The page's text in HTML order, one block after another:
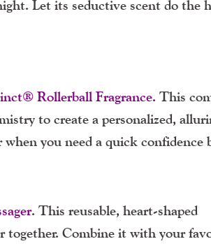
Let its seductive scent do the
Rollerball Fragrance. This
to create a personalized,
you need a quick confidence
. This reusable, heart-shaped
together. Combine it with your